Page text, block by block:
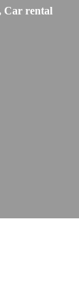
Car rental